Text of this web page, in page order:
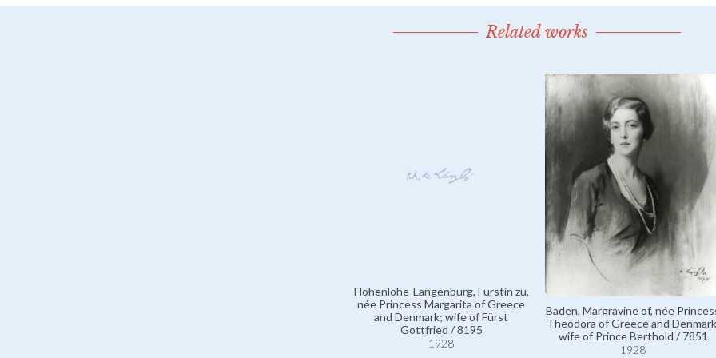
Related works
Hohenlohe-Langenburg, Fürstin zu,
née Princess Margarita of Greece
and Denmark; wife of Fürst
Gottfried / 8195
1928
Baden, Margravine of, née
Theodora of Greece and
wife of Prince Berthold / 7851
1928